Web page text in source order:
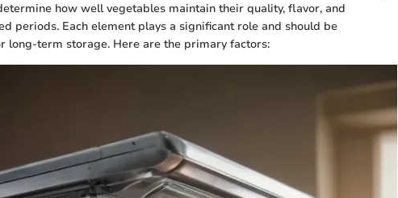
how well vegetables maintain their quality, flavor, and
periods. Each element plays a significant role and should be
long-term storage. Here are the primary factors: